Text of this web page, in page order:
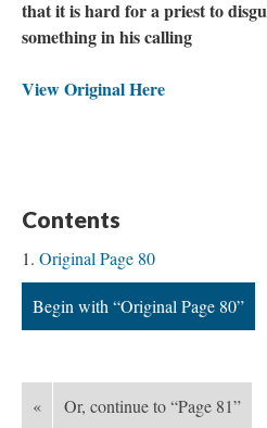
that it is hard for a priest to
something in his calling
View Original Here
Contents
Original Page 80
Begin with “Original Page 80”
« Or, continue to “Page 81”